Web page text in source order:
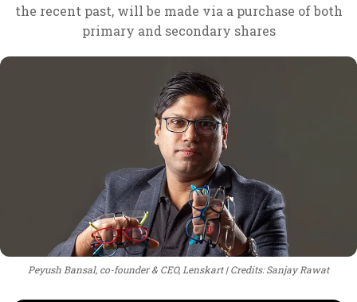
the recent past, will be made via a purchase of both
primary and secondary shares
Peyush Bansal, co-founder & CEO, Lenskart Credits: Sanjay Rawat